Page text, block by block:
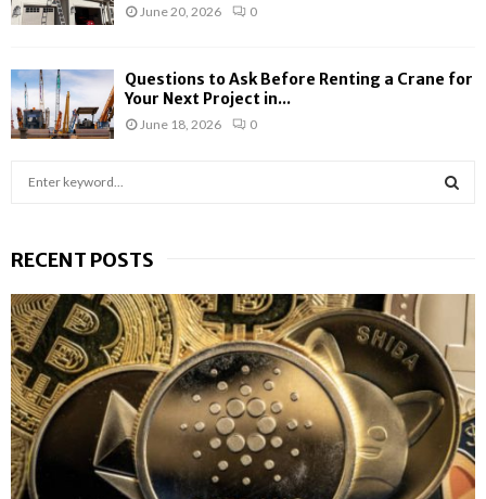
June 20, 2026 0
Questions to Ask Before Renting a Crane for
Your Next Project in...
June 18, 2026 0
c
f
o
r
:
R
C
H
RECENT POSTS